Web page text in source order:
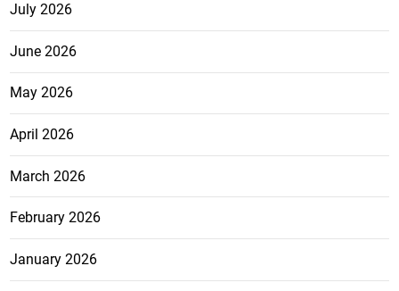
July 2026
June 2026
May 2026
April 2026
March 2026
February 2026
January 2026